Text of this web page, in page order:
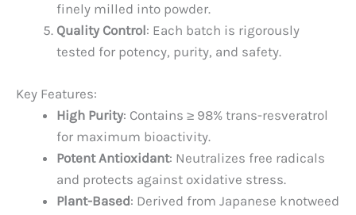
finely milled into powder.
Quality Control: Each batch is rigorously
tested for potency, purity, and safety.
Key Features:
High Purity: Contains ≥ 98% trans-resveratrol
for maximum bioactivity.
Potent Antioxidant: Neutralizes free radicals
and protects against oxidative stress.
Plant-Based: Derived from Japanese knotweed